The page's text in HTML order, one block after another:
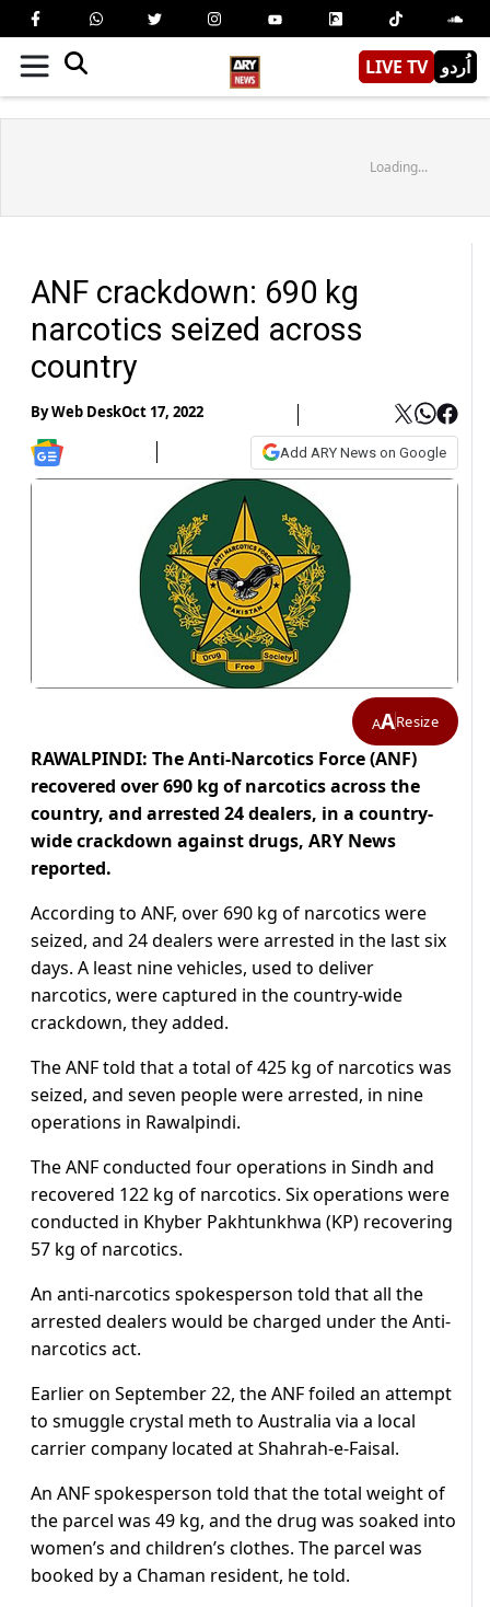
LIVE TV اُردو
Loading...
ANF crackdown: 690 kg
narcotics seized across
country
ByWeb DeskOct 17, 2022
Add ARY News on Google
AAResize
RAWALPINDI: The Anti-Narcotics Force (ANF)
recovered over 690 kg of narcotics across the
country, and arrested 24 dealers, in a country-
wide crackdown against drugs, ARY News
reported.
According to ANF, over 690 kg of narcotics were
seized, and 24 dealers were arrested in the last six
days. A least nine vehicles, used to deliver
narcotics, were captured in the country-wide
crackdown, they added.
The ANF told that a total of 425 kg of narcotics was
seized, and seven people were arrested, in nine
operations in Rawalpindi.
The ANF conducted four operations in Sindh and
recovered 122 kg of narcotics. Six operations were
conducted in Khyber Pakhtunkhwa (KP) recovering
57 kg of narcotics.
An anti-narcotics spokesperson told that all the
arrested dealers would be charged under the Anti-
narcotics act.
Earlier on September 22, the ANF foiled an attempt
to smuggle crystal meth to Australia via a local
carrier company located at Shahrah-e-Faisal.
An ANF spokesperson told that the total weight of
the parcel was 49 kg, and the drug was soaked into
women’s and children’s clothes. The parcel was
booked by a Chaman resident, he told.